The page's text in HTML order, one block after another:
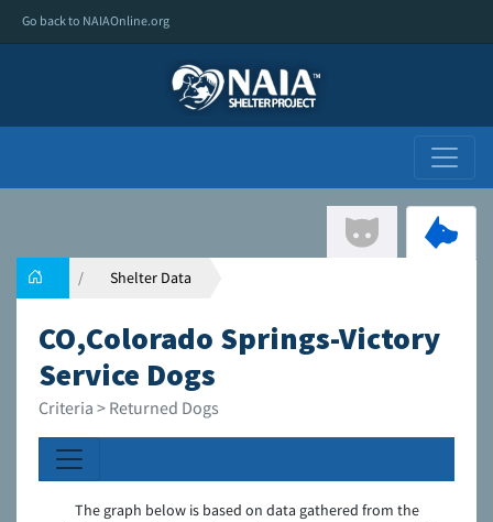
Go back to NAIAOnline.org
Shelter Data
CO,Colorado Springs-Victory
Service Dogs
Criteria > Returned Dogs
The graph below is based on data gathered from the